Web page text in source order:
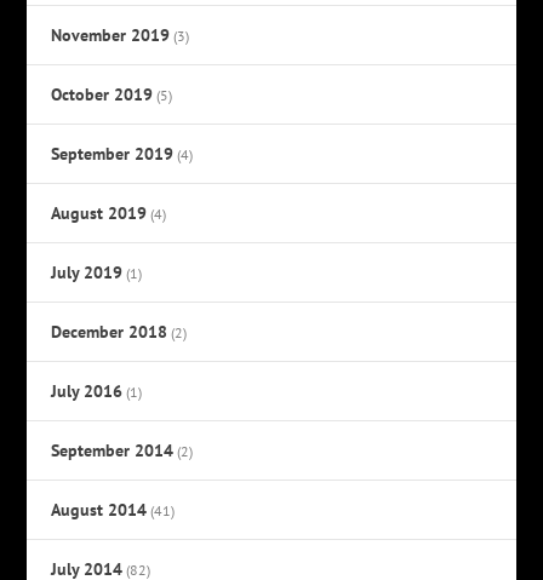
November 2019 (3)
October 2019 (5)
September 2019 (4)
August 2019 (4)
July 2019 (1)
December 2018 (2)
July 2016 (1)
September 2014 (2)
August 2014 (41)
July 2014 (82)